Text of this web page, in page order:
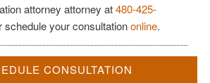
attorney attorney at480-425-
schedule your consultationonline.
CONSULTATION